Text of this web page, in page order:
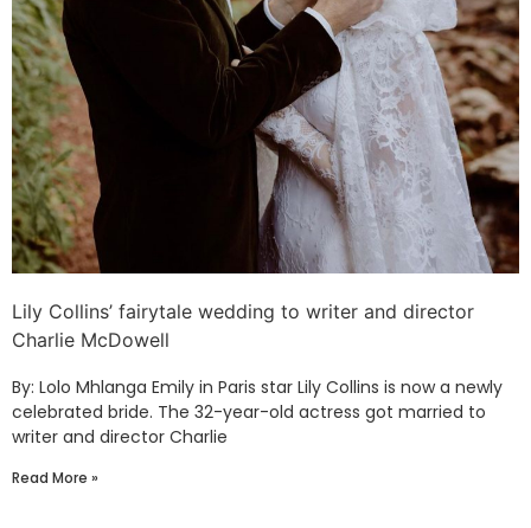
Lily Collins’ fairytale wedding to writer and director
Charlie McDowell
By: Lolo Mhlanga Emily in Paris star Lily Collins is now a newly
celebrated bride. The 32-year-old actress got married to
writer and director Charlie
Read More »